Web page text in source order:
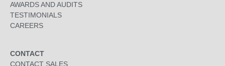
AWARDS AND AUDITS
TESTIMONIALS
CAREERS
CONTACT
CONTACT SALES